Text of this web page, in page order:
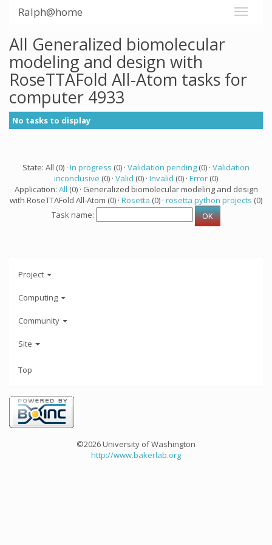
Ralph@home
All Generalized biomolecular
modeling and design with
RoseTTAFold All-Atom tasks for
computer 4933
No tasks to display
State: All (0) · In progress (0) · Validation pending (0) · Validation
inconclusive (0) · Valid (0) · Invalid (0) · Error (0)
Application: All (0) · Generalized biomolecular modeling and design
with RoseTTAFold All-Atom (0) · Rosetta (0) · rosetta python projects (0)
Task name:
Project
Computing
Community
Site
Top
©2026 University of Washington
http://www.bakerlab.org